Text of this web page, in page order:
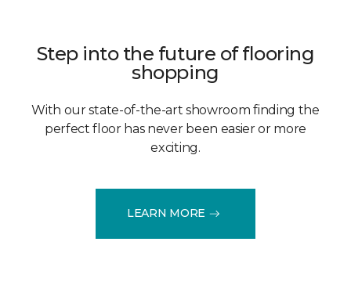
Step into the future of flooring
shopping
With our state-of-the-art showroom finding the
perfect floor has never been easier or more
exciting.
LEARN MORE